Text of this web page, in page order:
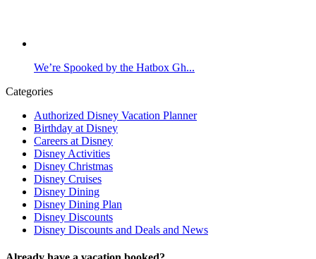
We’re Spooked by the Hatbox Gh...
Categories
Authorized Disney Vacation Planner
Birthday at Disney
Careers at Disney
Disney Activities
Disney Christmas
Disney Cruises
Disney Dining
Disney Dining Plan
Disney Discounts
Disney Discounts and Deals and News